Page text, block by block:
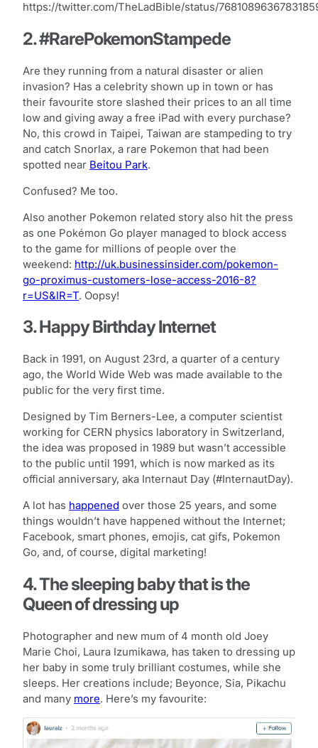
https://twitter.com/TheLadBible/status/
2. #RarePokemonStampede
Are they running from a natural disaster or alien
invasion? Has a celebrity shown up in town or has
their favourite store slashed their prices to an all time
low and giving away a free iPad with every purchase?
No, this crowd in Taipei, Taiwan are stampeding to try
and catch Snorlax, a rare Pokemon that had been
spotted near Beitou Park.
Confused? Me too.
Also another Pokemon related story also hit the press
as one Pokémon Go player managed to block access
to the game for millions of people over the
weekend: http://uk.businessinsider.com/pokemon-
go-proximus-customers-lose-access-2016-8?
r=US&IR=T. Oopsy!
3. Happy Birthday Internet
Back in 1991, on August 23rd, a quarter of a century
ago, the World Wide Web was made available to the
public for the very first time.
Designed by Tim Berners-Lee, a computer scientist
working for CERN physics laboratory in Switzerland,
the idea was proposed in 1989 but wasn’t accessible
to the public until 1991, which is now marked as its
official anniversary, aka Internaut Day (#InternautDay).
A lot has happened over those 25 years, and some
things wouldn’t have happened without the Internet;
Facebook, smart phones, emojis, cat gifs, Pokemon
Go, and, of course, digital marketing!
4. The sleeping baby that is the
Queen of dressing up
Photographer and new mum of 4 month old Joey
Marie Choi, Laura Izumikawa, has taken to dressing up
her baby in some truly brilliant costumes, while she
sleeps. Her creations include; Beyonce, Sia, Pikachu
and many more. Here’s my favourite: